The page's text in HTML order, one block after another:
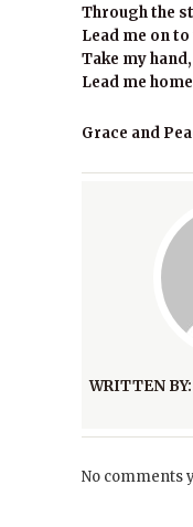
Through the
Lead me on
Take my
Lead me
Grace and
WRITTEN
No comments